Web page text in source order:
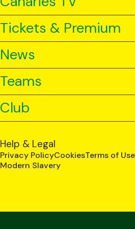
Tickets & Premium
News
Teams
Club
Help & Legal
Privacy PolicyCookiesTerms of Use
Modern Slavery